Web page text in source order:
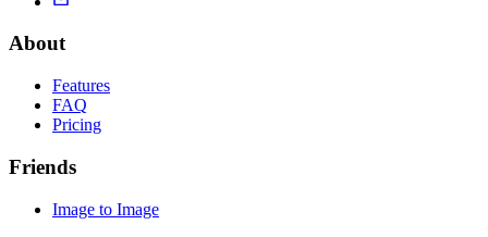
About
Features
FAQ
Pricing
Friends
Image to Image